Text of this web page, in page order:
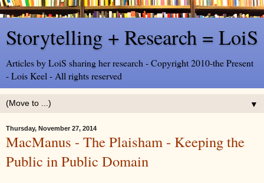
Storytelling + Research = LoiS
Articles by LoiS sharing her research - Copyright 2010-the Present
- Lois Keel - All rights reserved
▼
Thursday, November 27, 2014
MacManus - The Plaisham - Keeping the
Public in Public Domain